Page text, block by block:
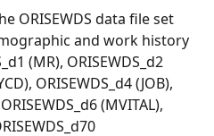
ORISEWDS data file set
and work history
(MR), ORISEWDS_d2
ORISEWDS_d4 (JOB),
(MVITAL),